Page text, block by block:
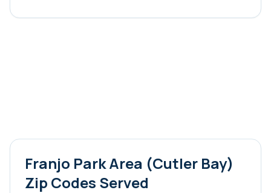
Franjo Park Area (Cutler Bay)
Zip Codes Served